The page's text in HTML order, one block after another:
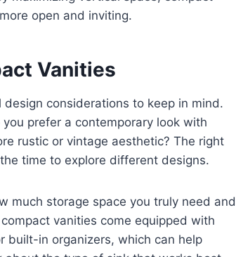
open and inviting.
Vanities
considerations to keep in mind.
prefer a contemporary look with
rustic or vintage aesthetic? The right
time to explore different designs.
much storage space you truly need and
vanities come equipped with
built-in organizers, which can help